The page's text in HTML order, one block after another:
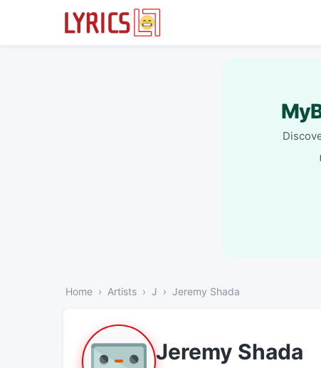
Home Artists J Jeremy Shada
Jeremy Shada